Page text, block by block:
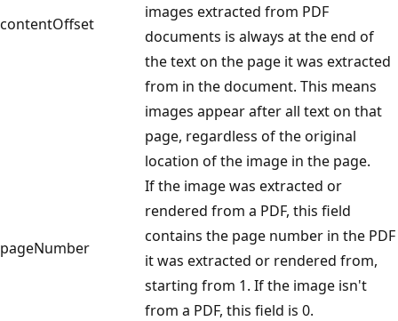
contentOffset
images extracted from PDF
documents is always at the end of
the text on the page it was extracted
from in the document. This means
images appear after all text on that
page, regardless of the original
location of the image in the page.
pageNumber
If the image was extracted or
rendered from a PDF, this field
contains the page number in the PDF
it was extracted or rendered from,
starting from 1. If the image isn't
from a PDF, this field is 0.